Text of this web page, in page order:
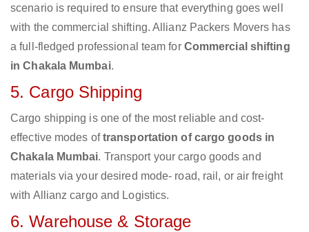
scenario is required to ensure that everything goes well
with the commercial shifting. Allianz Packers Movers has
a full-fledged professional team for Commercial shifting
in Chakala Mumbai.
5. Cargo Shipping
Cargo shipping is one of the most reliable and cost-
effective modes oftransportation of cargo goods in
Chakala Mumbai. Transport your cargo goods and
materials via your desired mode- road, rail, or air freight
with Allianz cargo and Logistics.
6. Warehouse & Storage